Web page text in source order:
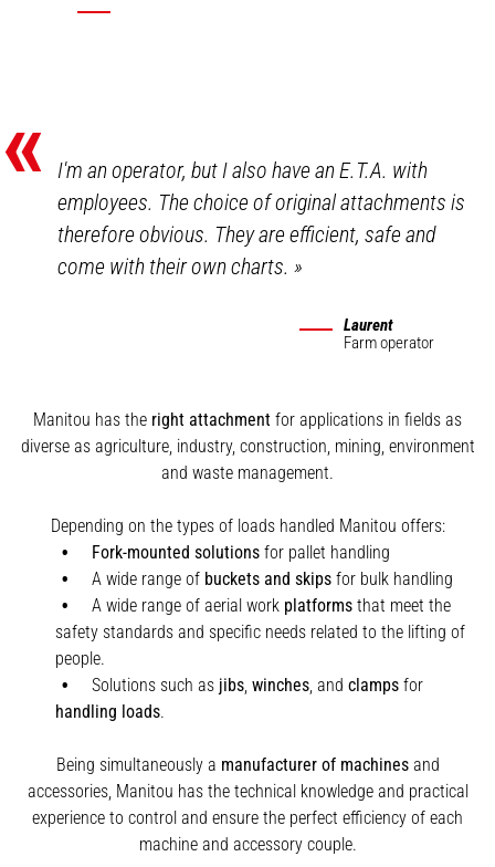
«
I'm an operator, but I also have an E.T.A. with
employees. The choice of original attachments is
therefore obvious. They are efficient, safe and
come with their own charts.»
Laurent
Farm operator
Manitou has the right attachment for applications in fields as
diverse as agriculture, industry, construction, mining, environment
and waste management.
Depending on the types of loads handled Manitou offers:
Fork-mounted solutions for pallet handling
A wide range of buckets and skips for bulk handling
A wide range of aerial work platforms that meet the
safety standards and specific needs related to the lifting of
people.
Solutions such as jibs winches and clamps for
handling loads.
Being simultaneously a manufacturer of machinesand
accessories, Manitou has the technical knowledge and practical
experience to control and ensure the perfect efficiency of each
machine and accessory couple.